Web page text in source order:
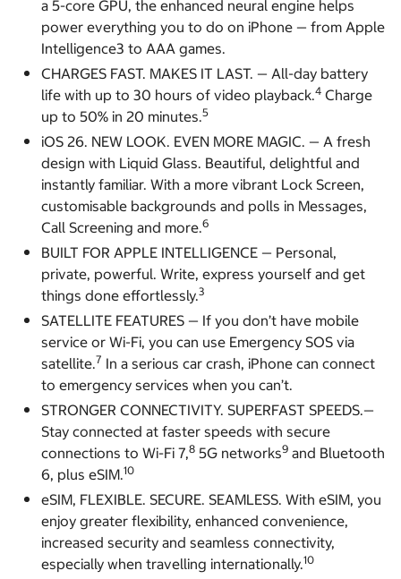
a 5-core GPU, the enhanced neural engine helps
power everything you to do on iPhone — from Apple
Intelligence3 to AAA games.
CHARGES FAST. MAKES IT LAST. — All-day battery
life with up to 30 hours of video playback.4 Charge
up to 50% in 20 minutes.5
iOS 26. NEW LOOK. EVEN MORE MAGIC. — A fresh
design with Liquid Glass. Beautiful, delightful and
instantly familiar. With a more vibrant Lock Screen,
customisable backgrounds and polls in Messages,
Call Screening and more.6
BUILT FOR APPLE INTELLIGENCE — Personal,
private, powerful. Write, express yourself and get
things done effortlessly.3
SATELLITE FEATURES — If you don’t have mobile
service or Wi-Fi, you can use Emergency SOS via
satellite.7 In a serious car crash, iPhone can connect
to emergency services when you can’t.
STRONGER CONNECTIVITY. SUPERFAST SPEEDS.—
Stay connected at faster speeds with secure
connections to Wi-Fi 7,8 5G networks9 and Bluetooth
6, plus eSIM.10
eSIM, FLEXIBLE. SECURE. SEAMLESS. With eSIM, you
enjoy greater flexibility, enhanced convenience,
increased security and seamless connectivity,
especially when travelling internationally.10